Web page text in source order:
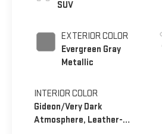
SUV
EXTERIOR COLOR
Evergreen Gray
Metallic
INTERIOR COLOR
Gideon/Very Dark
Atmosphere, Leather-